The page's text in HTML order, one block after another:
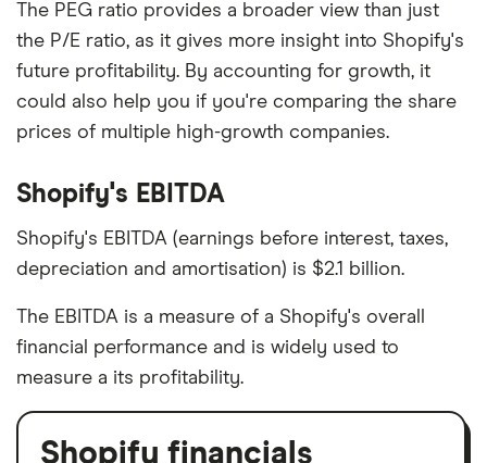
The PEG ratio provides a broader view than just
the P/E ratio, as it gives more insight into Shopify's
future profitability. By accounting for growth, it
could also help you if you're comparing the share
prices of multiple high-growth companies.
Shopify's EBITDA
Shopify's EBITDA (earnings before interest, taxes,
depreciation and amortisation) is $2.1 billion.
The EBITDA is a measure of a Shopify's overall
financial performance and is widely used to
measure a its profitability.
Shopify financials